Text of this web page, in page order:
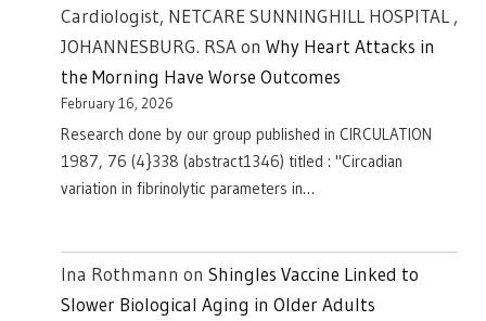
Cardiologist, NETCARE SUNNINGHILL HOSPITAL ,
JOHANNESBURG. RSAon Why Heart Attacks in
the Morning Have Worse Outcomes
February 16, 2026
Research done by our group published in CIRCULATION
1987, 76 (4}338 (abstract1346) titled : "Circadian
variation in fibrinolytic parameters in…
Ina Rothmann on Shingles Vaccine Linked to
Slower Biological Aging in Older Adults